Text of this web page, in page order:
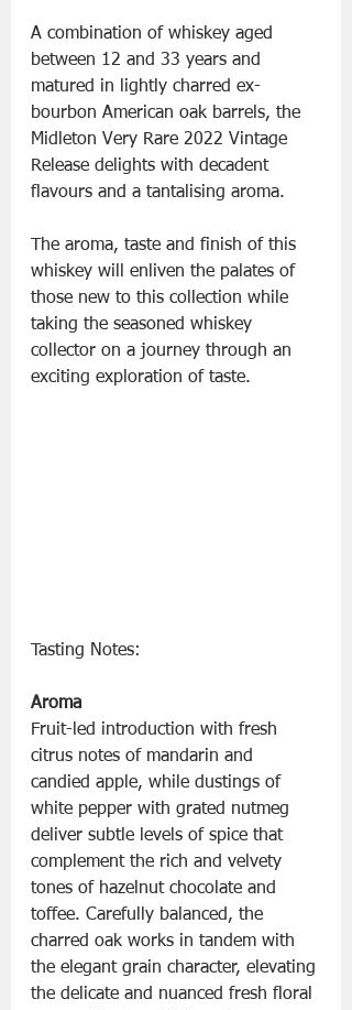
A combination of whiskey aged
between 12 and 33 years and
matured in lightly charred ex-
bourbon American oak barrels, the
Midleton Very Rare 2022 Vintage
Release delights with decadent
flavours and a tantalising aroma.
The aroma, taste and finish of this
whiskey will enliven the palates of
those new to this collection while
taking the seasoned whiskey
collector on a journey through an
exciting exploration of taste.
Tasting Notes:
Aroma
Fruit-led introduction with fresh
citrus notes of mandarin and
candied apple, while dustings of
white pepper with grated nutmeg
deliver subtle levels of spice that
complement the rich and velvety
tones of hazelnut chocolate and
toffee. Carefully balanced, the
charred oak works in tandem with
the elegant grain character, elevating
the delicate and nuanced fresh floral